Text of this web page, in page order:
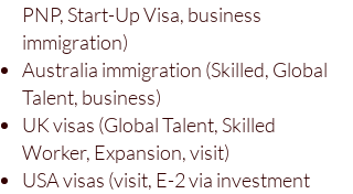
PNP, Start-Up Visa, business
immigration)
Australia immigration (Skilled, Global
Talent, business)
UK visas (Global Talent, Skilled
Worker, Expansion, visit)
USA visas (visit, E-2 via investment